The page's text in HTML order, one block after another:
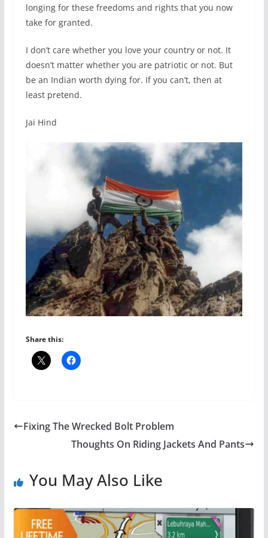
longing for these freedoms and rights that you now
take for granted.
I don’t care whether you love your country or not. It
doesn’t matter whether you are patriotic or not. But
be an Indian worth dying for. If you can’t, then at
least pretend.
Jai Hind
Share this:
Fixing The Wrecked Bolt Problem
Thoughts On Riding Jackets And Pants
You May Also Like